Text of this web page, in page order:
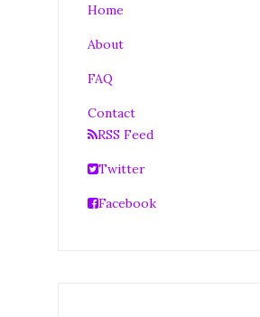
Home
About
FAQ
Contact
RSS Feed
Twitter
Facebook